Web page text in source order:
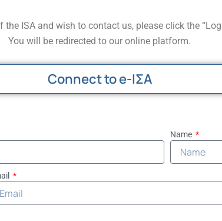
the ISA and wish to contact us, please click the
You will be redirected to our online platform.
Connect to e-ΙΣΑ
Name